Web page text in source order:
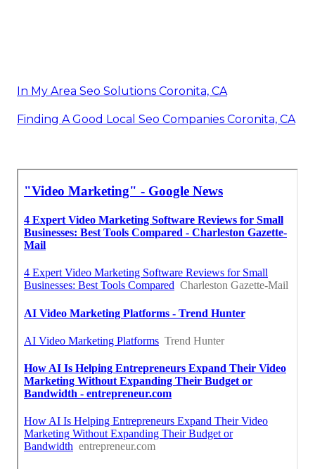
In My Area Seo Solutions Coronita, CA
Finding A Good Local Seo Companies Coronita, CA